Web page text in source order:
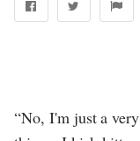
“No, I'm just a